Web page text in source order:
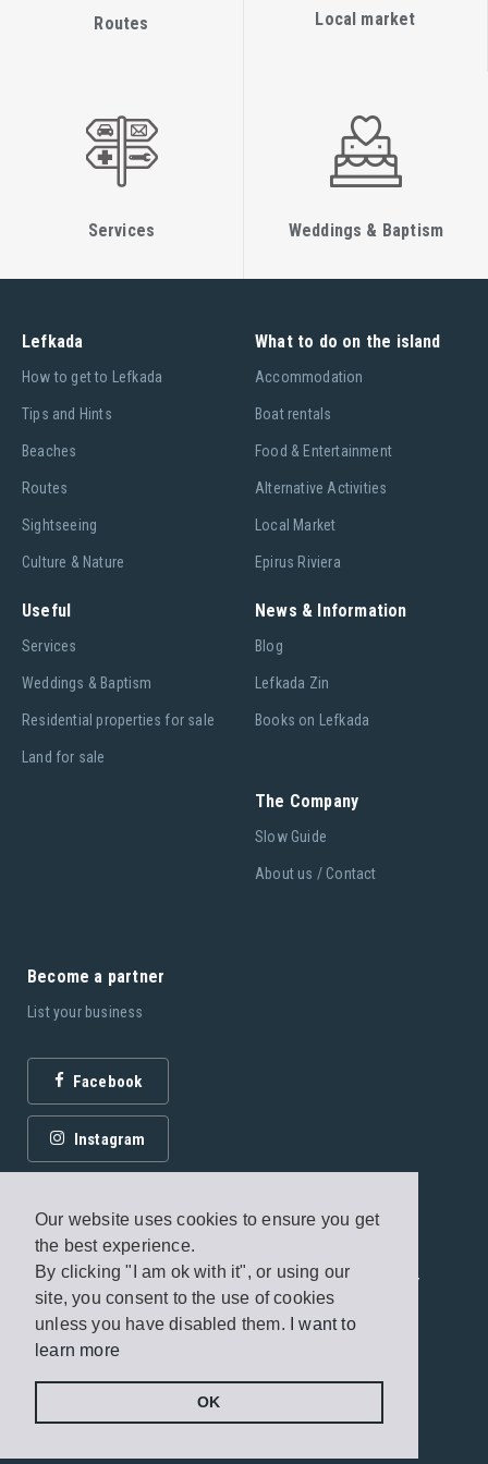
Our website uses cookies to ensure you get
the best experience.
By clicking "I am ok with it", or using our
site, you consent to the use of cookies
unless you have disabled them.
I want to
learn more
OK
Routes Local market
Services Weddings & Baptism
Lefkada
Ηow to get to Lefkada
Tips and Hints
Beaches
Routes
Sightseeing
Culture & Nature
What to do on the island
Accommodation
Boat rentals
Food & Entertainment
Alternative Activities
Local Market
Epirus Riviera
Useful
Services
Weddings & Baptism
Residential properties for sale
Land for sale
News & Information
Blog
Lefkada Zin
Books on Lefkada
The Company
Slow Guide
About us / Contact
Become a partner
List your business
Facebook
Instagram
© 2026 Fagottobooks Editions. All rights reserved. /
Terms of use
/ Privacy Policy